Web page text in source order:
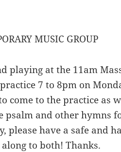
MUSIC GROUP
playing at the 11am
7 to 8pm on
come to the practice as
psalm and other hymns
please have a safe and
to both! Thanks.